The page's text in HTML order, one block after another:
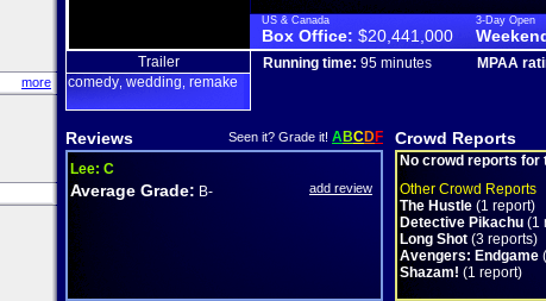
more
US & Canada
Box Office: $20,441,000
3-Day Open
Trailer
comedy wedding remake
Running time: 95 minutes MPAA
Reviews Seen it? Grade it! ABCDF
Lee: C
Average Grade: B- add review
Crowd Reports
No crowd reports for
Other Crowd Reports
The Hustle (1 report)
Detective Pikachu (1
Long Shot (3 reports)
Avengers: Endgame
Shazam! (1 report)